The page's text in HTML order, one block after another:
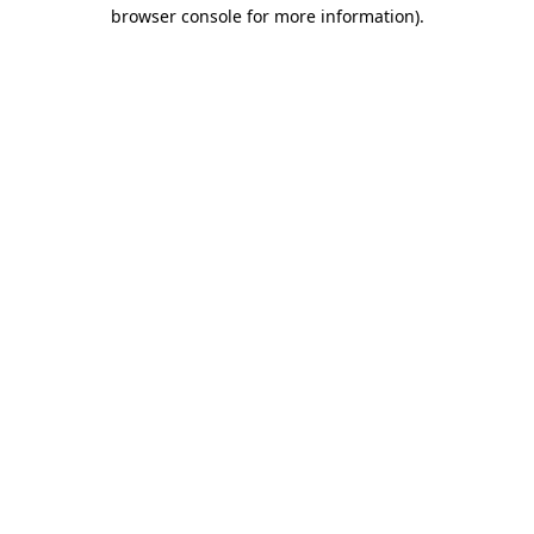
browser console for more information).